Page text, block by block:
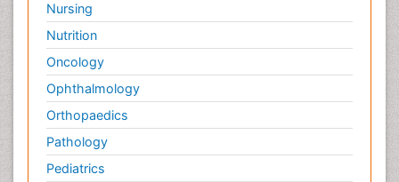
Nursing
Nutrition
Oncology
Ophthalmology
Orthopaedics
Pathology
Pediatrics